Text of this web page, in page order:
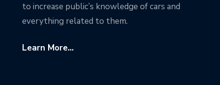
to increase public’s knowledge of cars and
everything related to them.
Learn More...